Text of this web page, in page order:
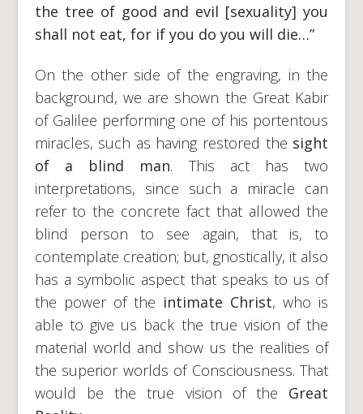
the tree of good and evil [sexuality] you
shall not eat, for if you do you will die…”
On the other side of the engraving, in the
background, we are shown the Great Kabir
of Galilee performing one of his portentous
miracles, such as having restored the sight
of a blind man. This act has two
interpretations, since such a miracle can
refer to the concrete fact that allowed the
blind person to see again, that is, to
contemplate creation; but, gnostically, it also
has a symbolic aspect that speaks to us of
the power of the intimate Christ, who is
able to give us back the true vision of the
material world and show us the realities of
the superior worlds of Consciousness. That
would be the true vision of the Great